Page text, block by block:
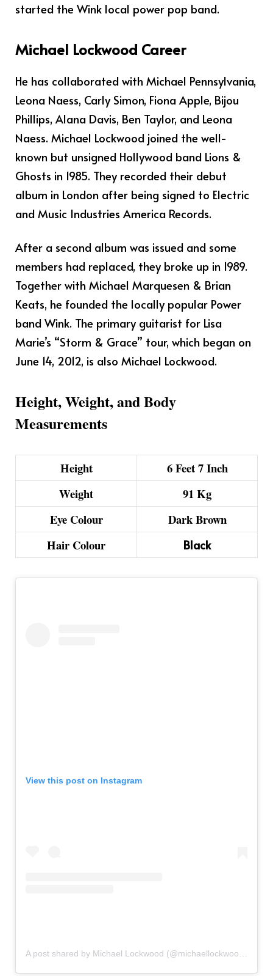
started the Wink local power pop band.
Michael Lockwood Career
He has collaborated with Michael Pennsylvania,
Leona Naess, Carly Simon, Fiona Apple, Bijou
Phillips, Alana Davis, Ben Taylor, and Leona
Naess. Michael Lockwood joined the well-
known but unsigned Hollywood band Lions &
Ghosts in 1985. They recorded their debut
album in London after being signed to Electric
and Music Industries America Records.
After a second album was issued and some
members had replaced, they broke up in 1989.
Together with Michael Marquesen & Brian
Keats, he founded the locally popular Power
band Wink. The primary guitarist for Lisa
Marie’s “Storm & Grace” tour, which began on
June 14, 2012, is also Michael Lockwood.
Height, Weight, and Body
Measurements
Height
6 Feet 7 Inch
Weight
91 Kg
Eye Colour
Dark Brown
Hair Colour
Black
View this post on Instagram